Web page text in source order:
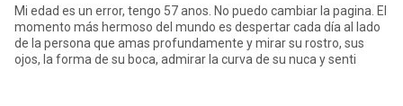
Mi edad es un error, tengo 57 anos. No puedo cambiar la pagina. El
momento más hermoso del mundo es despertar cada día al lado
de la persona que amas profundamente y mirar su rostro, sus
ojos, la forma de su boca, admirar la curva de su nuca y senti